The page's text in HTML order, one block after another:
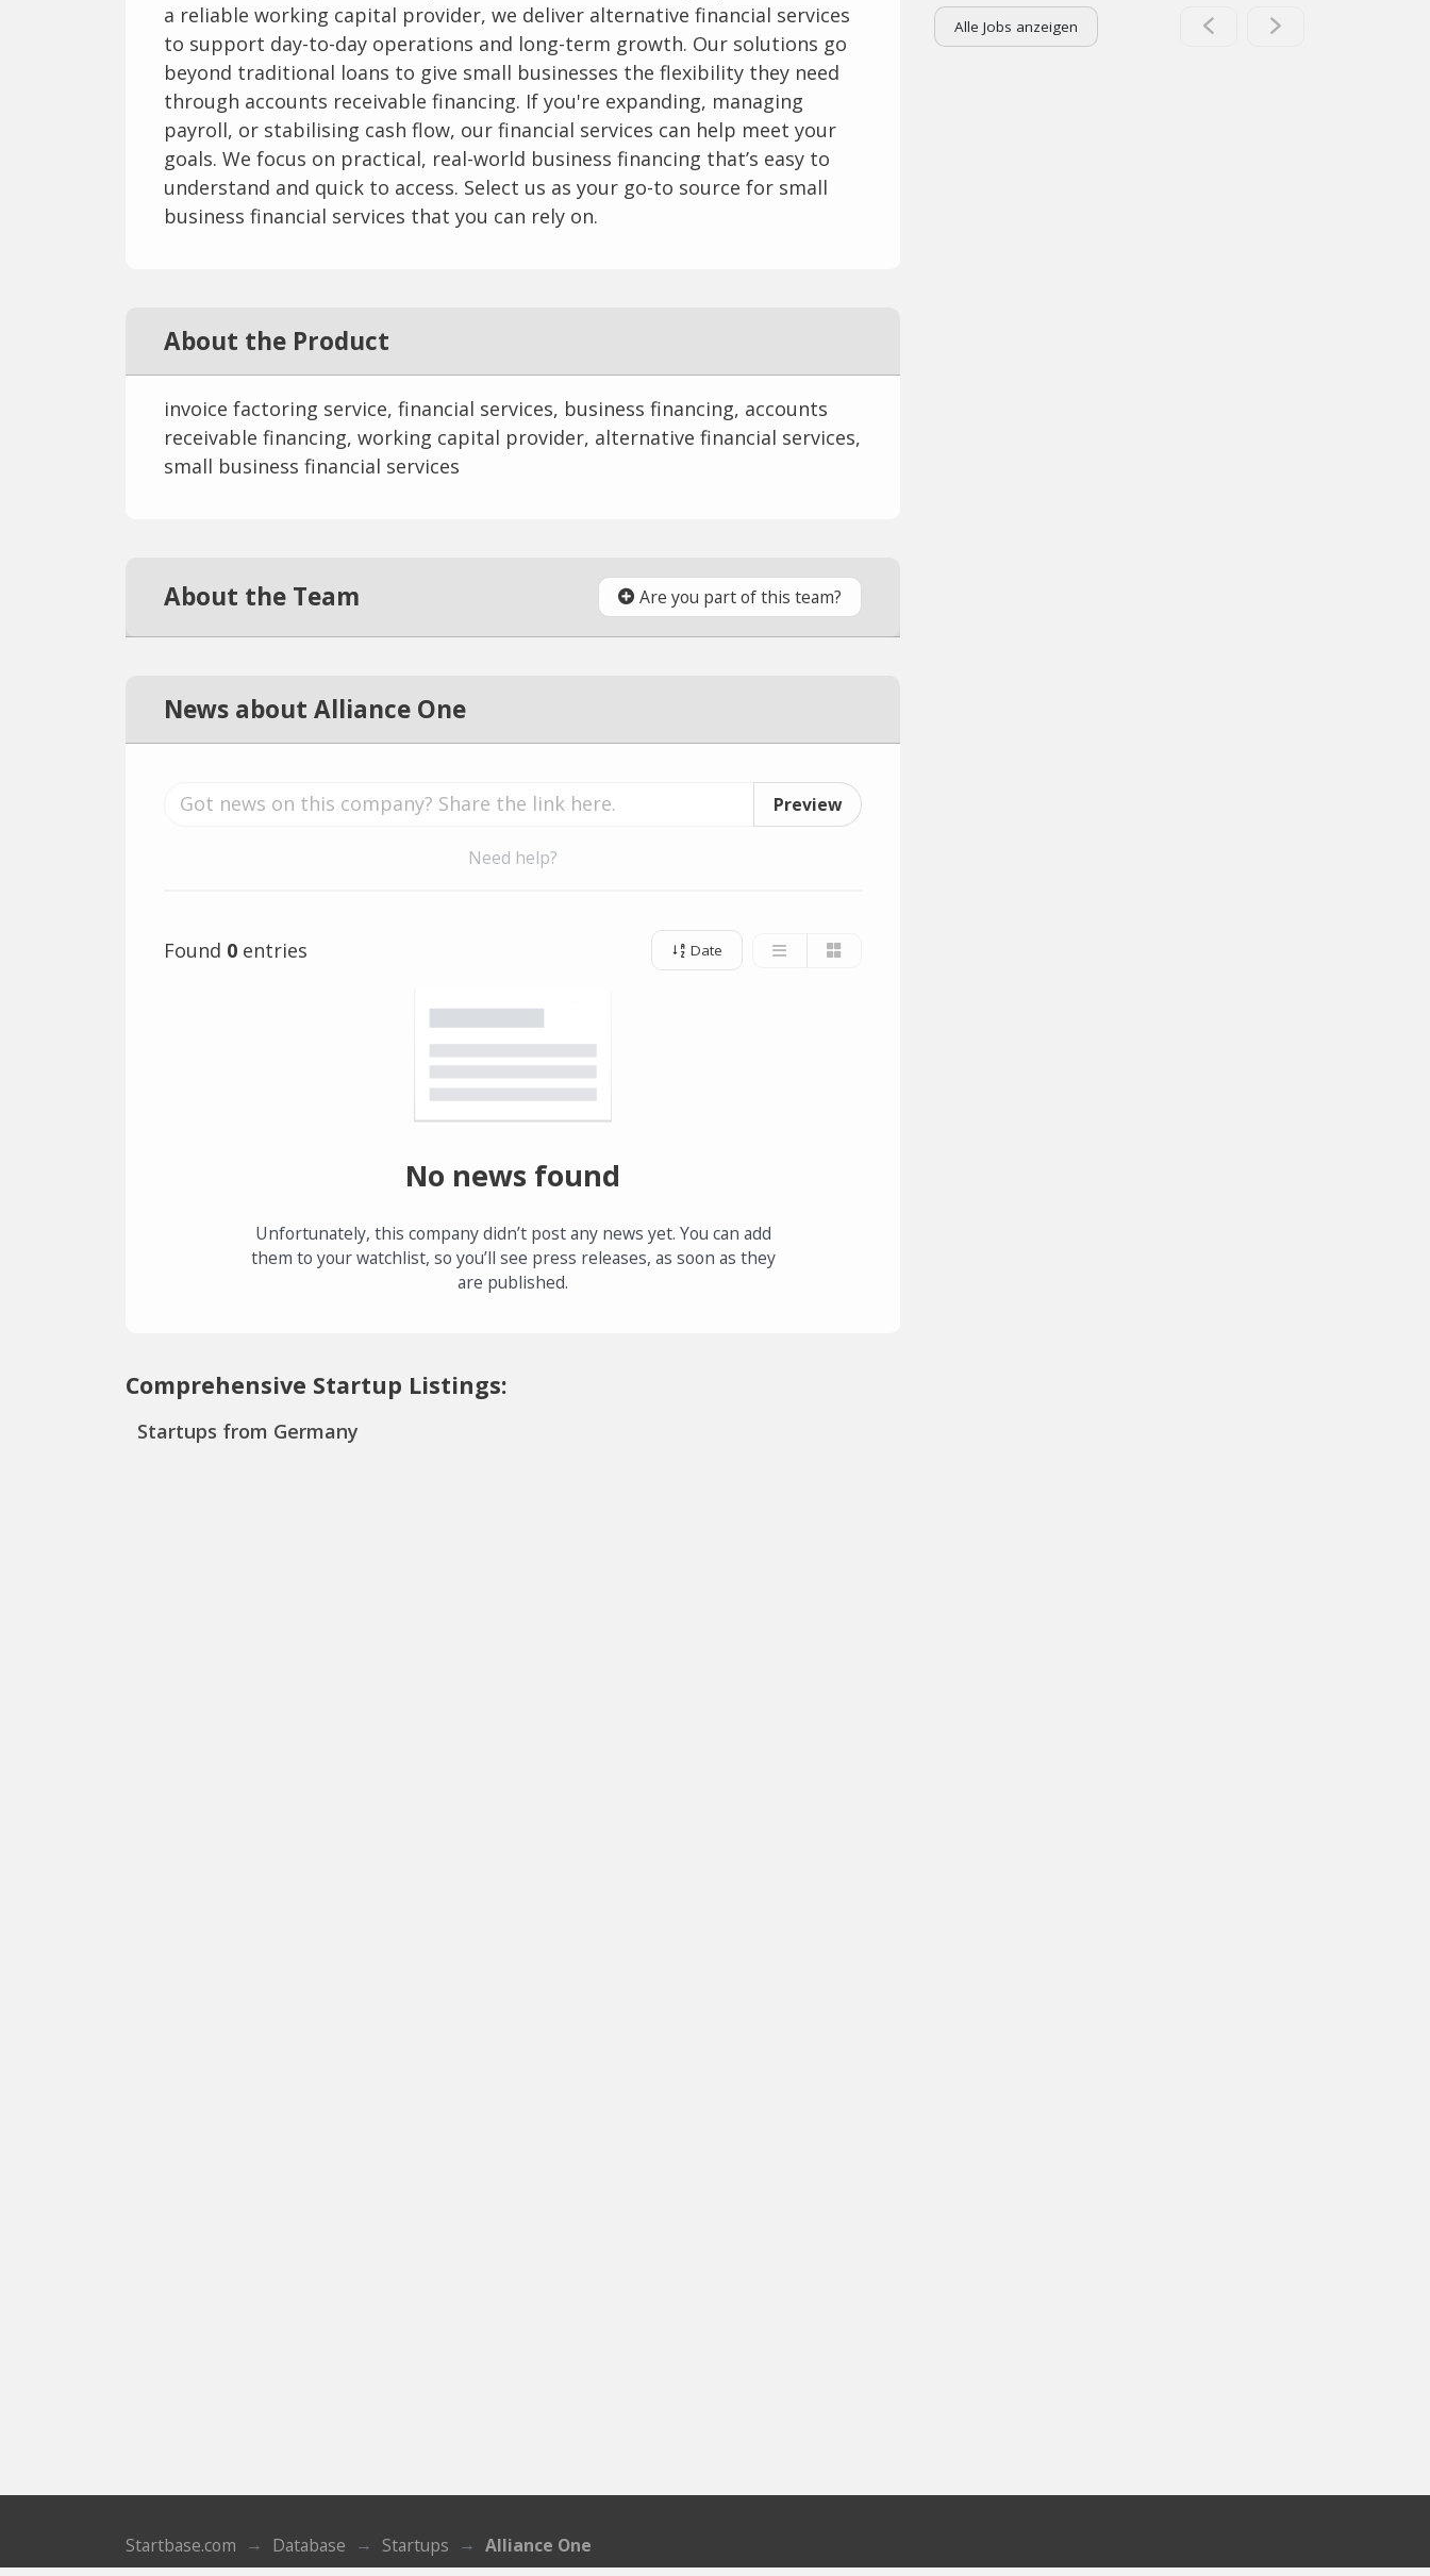
a reliable working capital provider, we deliver alternative financial services
to support day-to-day operations and long-term growth. Our solutions go
beyond traditional loans to give small businesses the flexibility they need
through accounts receivable financing. If you're expanding, managing
payroll, or stabilising cash flow, our financial services can help meet your
goals. We focus on practical, real-world business financing that’s easy to
understand and quick to access. Select us as your go-to source for small
business financial services that you can rely on.
About the Product
invoice factoring service, financial services, business financing, accounts
receivable financing, working capital provider, alternative financial services,
small business financial services
About the Team Are you part of this team?
News about Alliance One
Preview
Need help?
Found 0 entries Date
No news found
Unfortunately, this company didn’t post any news yet. You can add
them to your watchlist, so you’ll see press releases, as soon as they
are published.
Comprehensive Startup Listings:
Startups from Germany
Alle Jobs anzeigen
Startbase.com Database Startups Alliance One